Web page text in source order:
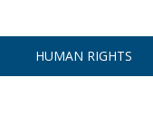
HUMAN RIGHTS